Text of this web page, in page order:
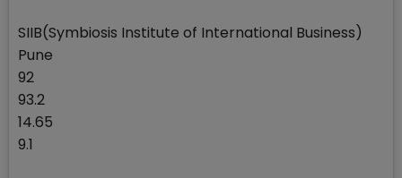
SIIB(Symbiosis Institute of International Business)
Pune
92
93.2
14.65
9.1